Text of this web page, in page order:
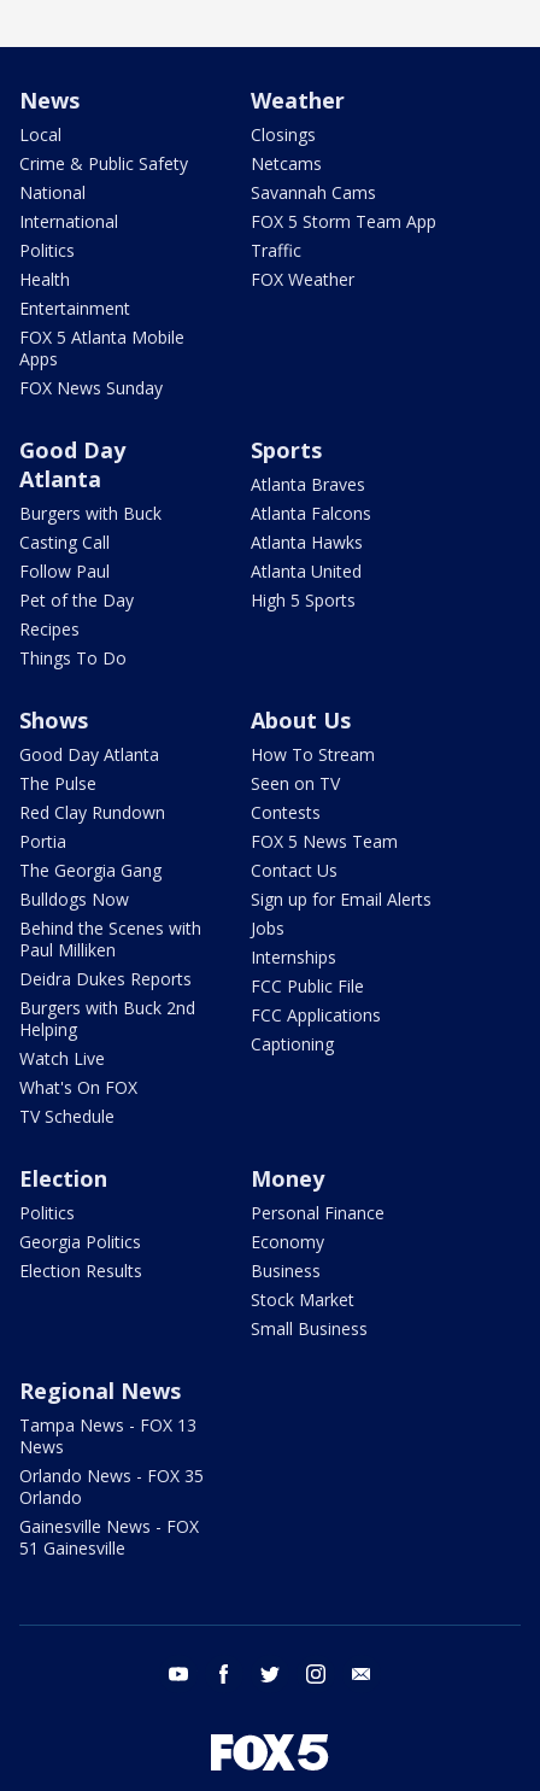
News
Local
Crime & Public Safety
National
International
Politics
Health
Entertainment
FOX 5 Atlanta Mobile
Apps
FOX News Sunday
Weather
Closings
Netcams
Savannah Cams
FOX 5 Storm Team App
Traffic
FOX Weather
Good Day
Atlanta
Burgers with Buck
Casting Call
Follow Paul
Pet of the Day
Recipes
Things To Do
Sports
Atlanta Braves
Atlanta Falcons
Atlanta Hawks
Atlanta United
High 5 Sports
Shows
Good Day Atlanta
The Pulse
Red Clay Rundown
Portia
The Georgia Gang
Bulldogs Now
Behind the Scenes with
Paul Milliken
Deidra Dukes Reports
Burgers with Buck 2nd
Helping
Watch Live
What's On FOX
TV Schedule
About Us
How To Stream
Seen on TV
Contests
FOX 5 News Team
Contact Us
Sign up for Email Alerts
Jobs
Internships
FCC Public File
FCC Applications
Captioning
Election
Politics
Georgia Politics
Election Results
Money
Personal Finance
Economy
Business
Stock Market
Small Business
Regional News
Tampa News - FOX 13
News
Orlando News - FOX 35
Orlando
Gainesville News - FOX
51 Gainesville
youtube facebook twitter instagram